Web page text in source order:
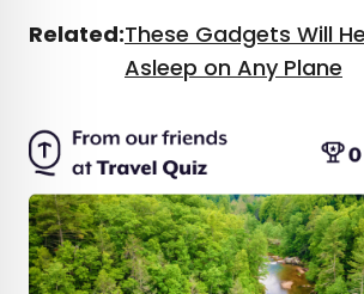
Related:These Gadgets Will
Asleep on Any Plane